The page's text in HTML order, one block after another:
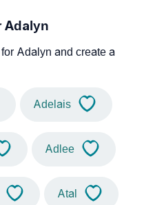
Adalyn
Adalyn and create a
Adelais
Adlee
Atal